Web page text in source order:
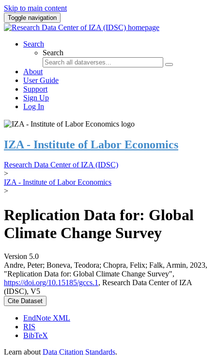
Skip to main content
Toggle navigation
Search
Search
About
User Guide
Support
Sign Up
Log In
IZA - Institute of Labor Economics
Research Data Center of IZA (IDSC)
>
IZA - Institute of Labor Economics
>
Replication Data for: Global
Climate Change Survey
Version 5.0
Andre, Peter; Boneva, Teodora; Chopra, Felix; Falk, Armin, 2023,
"Replication Data for: Global Climate Change Survey",
https://doi.org/10.15185/gccs.1 , Research Data Center of IZA
(IDSC), V5
Cite Dataset
EndNote XML
RIS
BibTeX
Learn about Data Citation Standards.